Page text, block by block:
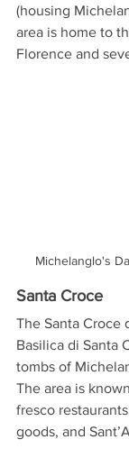
(housing
area is home to
Florence and
Michelanglo's
Santa Croce
The Santa Croce
Basilica di Santa
tombs of
The area is
fresco
goods, and